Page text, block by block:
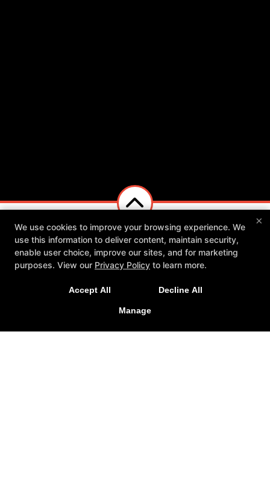
×
We use cookies to improve your browsing experience. We
use this information to deliver content, maintain security,
enable user choice, improve our sites, and for marketing
purposes. View our Privacy Policy to learn more.
Accept All Decline All
Manage